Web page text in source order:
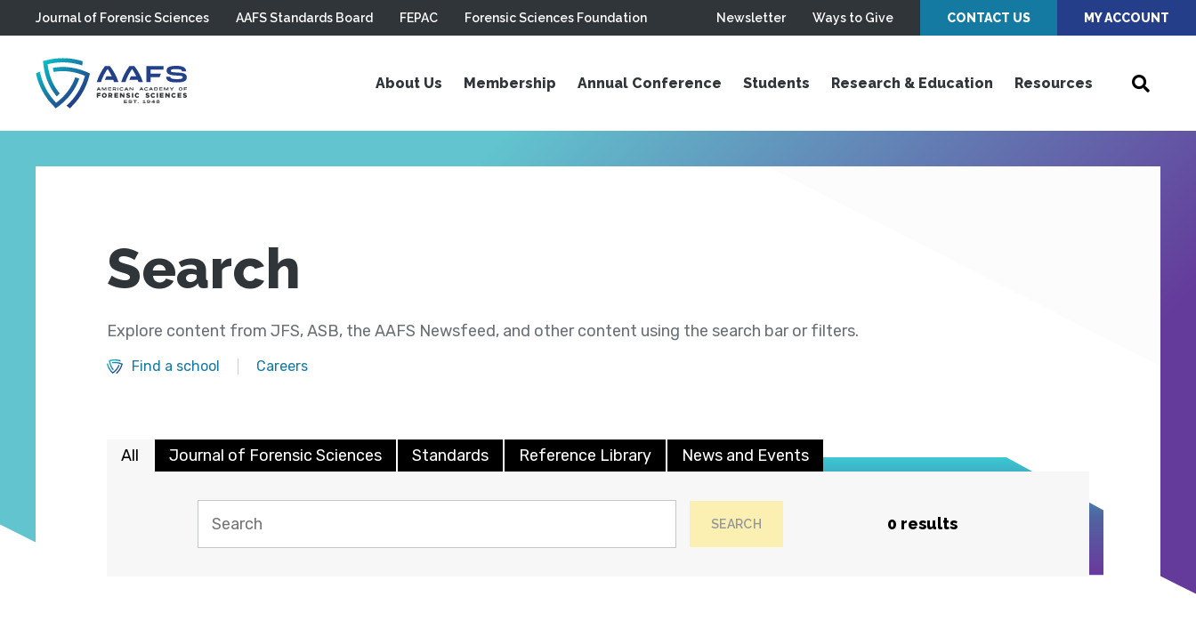
Skip to main content
Journal of Forensic Sciences AAFS Standards Board FEPAC Forensic Sciences Foundation Newsletter Ways to Give CONTACT US MY ACCOUNT
About Us Membership Annual Conference Students Research & Education Resources
Search
Explore content from JFS, ASB, the AAFS Newsfeed, and other content using the search bar or filters.
Find a school Careers
All Journal of Forensic Sciences Standards Reference Library News and Events
SEARCH 0 results